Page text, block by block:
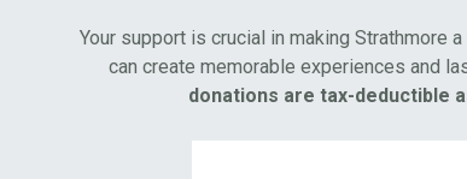
Your support is crucial in making Strathmore
can create memorable experiences and
donations are tax-deductible